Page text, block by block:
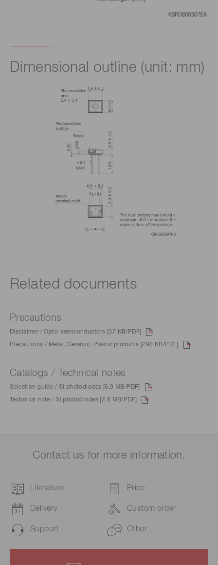
Dimensional outline (unit: mm)
Related documents
Precautions
Disclaimer / Opto-semiconductors [37 KB/PDF]
Precautions / Metal, Ceramic, Plastic products [290 KB/PDF]
Catalogs / Technical notes
Selection guide / Si photodiodes [6.9 MB/PDF]
Technical note / Si photodiodes [2.8 MB/PDF]
Contact us for more information.
Literature Price
Delivery Custom order
Support Other